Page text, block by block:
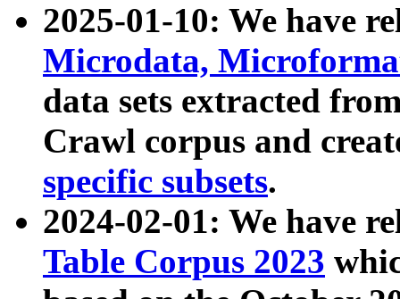
2025-01-10: We have
Microdata,
data sets extracted
Crawl corpus and
specific subsets.
2024-02-01: We have
Table Corpus 2023